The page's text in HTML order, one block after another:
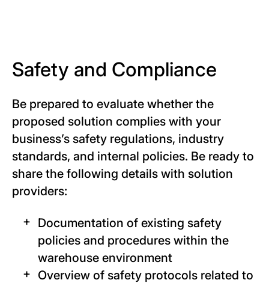
Safety and Compliance
Be prepared to evaluate whether the
proposed solution complies with your
business’s safety regulations, industry
standards, and internal policies. Be ready to
share the following details with solution
providers:
Documentation of existing safety
policies and procedures within the
warehouse environment
Overview of safety protocols related to